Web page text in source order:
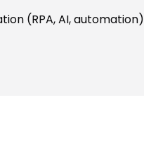
(RPA, AI, automation)